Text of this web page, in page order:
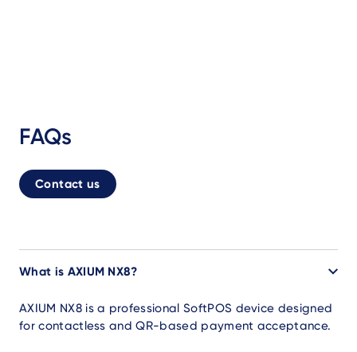
FAQs
Contact us
What is AXIUM NX8?
AXIUM NX8 is a professional SoftPOS device designed
for contactless and QR-based payment acceptance.